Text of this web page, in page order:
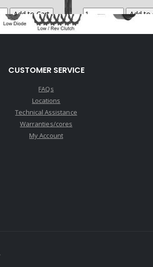
CUSTOMER SERVICE
FAQs
Locations
Technical Assistance
Warranties/cores
My Account